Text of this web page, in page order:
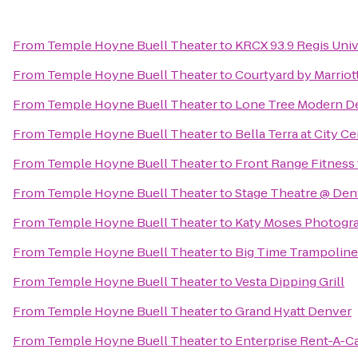
From Temple Hoyne Buell Theaterto KRCX 93.9 Regis
From Temple Hoyne Buell TheatertoCourtyard by
From Temple Hoyne Buell Theaterto Lone Tree Modern
From Temple Hoyne Buell Theaterto Bella Terra at City
From Temple Hoyne Buell Theaterto Front Range
From Temple Hoyne Buell TheatertoStage Theatre @
From Temple Hoyne Buell Theaterto Katy Moses
From Temple Hoyne Buell Theaterto Big Time
From Temple Hoyne Buell TheatertoVesta Dipping Grill
From Temple Hoyne Buell TheatertoGrand Hyatt Denver
From Temple Hoyne Buell Theaterto Enterprise Rent-A-